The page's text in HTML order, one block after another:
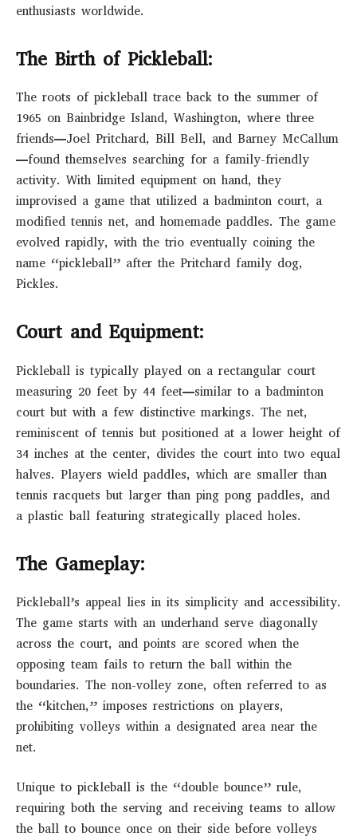
enthusiasts worldwide.
The Birth of Pickleball:
The roots of pickleball trace back to the summer of
1965 on Bainbridge Island, Washington, where three
friends—Joel Pritchard, Bill Bell, and Barney McCallum
—found themselves searching for a family-friendly
activity. With limited equipment on hand, they
improvised a game that utilized a badminton court, a
modified tennis net, and homemade paddles. The game
evolved rapidly, with the trio eventually coining the
name “pickleball” after the Pritchard family dog,
Pickles.
Court and Equipment:
Pickleball is typically played on a rectangular court
measuring 20 feet by 44 feet—similar to a badminton
court but with a few distinctive markings. The net,
reminiscent of tennis but positioned at a lower height of
34 inches at the center, divides the court into two equal
halves. Players wield paddles, which are smaller than
tennis racquets but larger than ping pong paddles, and
a plastic ball featuring strategically placed holes.
The Gameplay:
Pickleball’s appeal lies in its simplicity and accessibility.
The game starts with an underhand serve diagonally
across the court, and points are scored when the
opposing team fails to return the ball within the
boundaries. The non-volley zone, often referred to as
the “kitchen,” imposes restrictions on players,
prohibiting volleys within a designated area near the
net.
Unique to pickleball is the “double bounce” rule,
requiring both the serving and receiving teams to allow
the ball to bounce once on their side before volleys